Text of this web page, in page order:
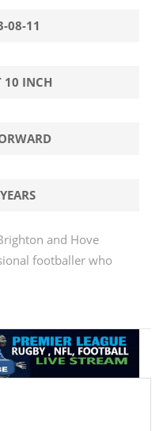
08-11
10 INCH
and Hove
footballer who